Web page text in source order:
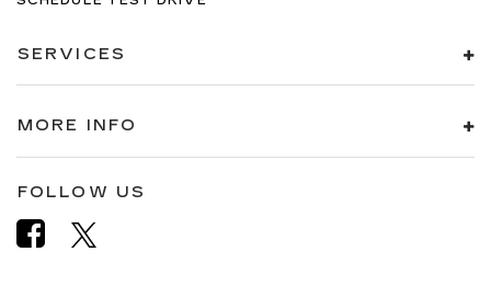
SERVICES
MORE INFO
FOLLOW US